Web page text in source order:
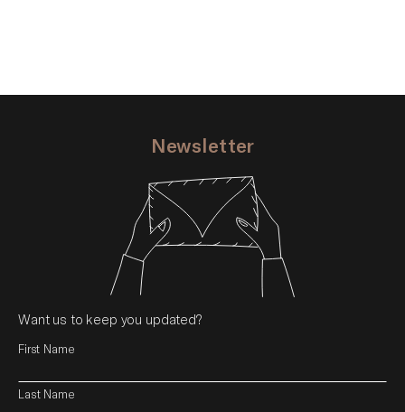
Newsletter
Want us to keep you updated?
First Name
Last Name